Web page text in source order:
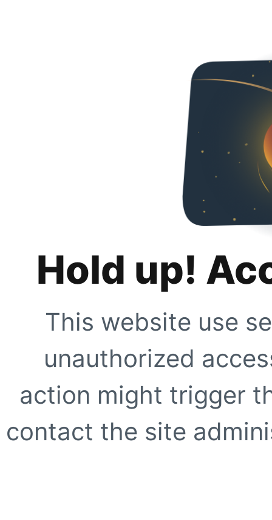
Hold up!
This website use
unauthorized
action might trigger
contact the site